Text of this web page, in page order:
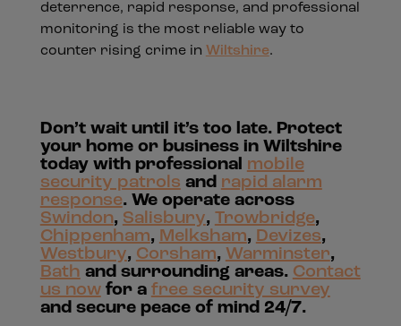
deterrence, rapid response, and professional
monitoring is the most reliable way to
counter rising crime in Wiltshire.
Don’t wait until it’s too late. Protect
your home or business in Wiltshire
today with professional mobile
security patrols and rapid alarm
response. We operate across
Swindon, Salisbury, Trowbridge,
Chippenham, Melksham, Devizes,
Westbury, Corsham, Warminster,
Bath and surrounding areas. Contact
us nowfor a free security survey
and secure peace of mind 24/7.